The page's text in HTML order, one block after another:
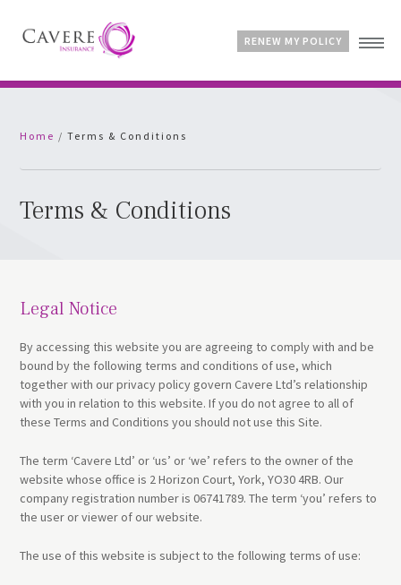
Contact
RENEW MY POLICY
Home / Terms & Conditions
Terms & Conditions
Legal Notice
By accessing this website you are agreeing to comply with and be
bound by the following terms and conditions of use, which
together with our privacy policy govern Cavere Ltd’s relationship
with you in relation to this website. If you do not agree to all of
these Terms and Conditions you should not use this Site.
The term ‘Cavere Ltd’ or ‘us’ or ‘we’ refers to the owner of the
website whose office is 2 Horizon Court, York, YO30 4RB. Our
company registration number is 06741789. The term ‘you’ refers to
the user or viewer of our website.
The use of this website is subject to the following terms of use: